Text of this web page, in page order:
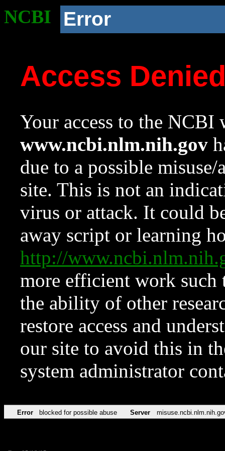
NCBI Error
Access
Your access to the NCBI
www.ncbi.nlm.nih.gov
due to a possible
site. This is not an
virus or attack. It could
away script or learning
http://
more efficient work such
the ability of other
restore access and
our site to avoid this in
system administrator
Error blocked for possible abuse Server